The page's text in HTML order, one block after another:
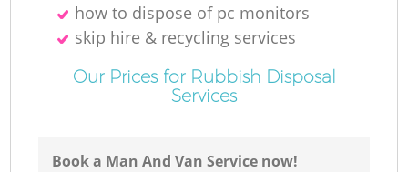
how to dispose of pc monitors
skip hire & recycling services
Our Prices for Rubbish Disposal
Services
Book a Man And Van Service now!